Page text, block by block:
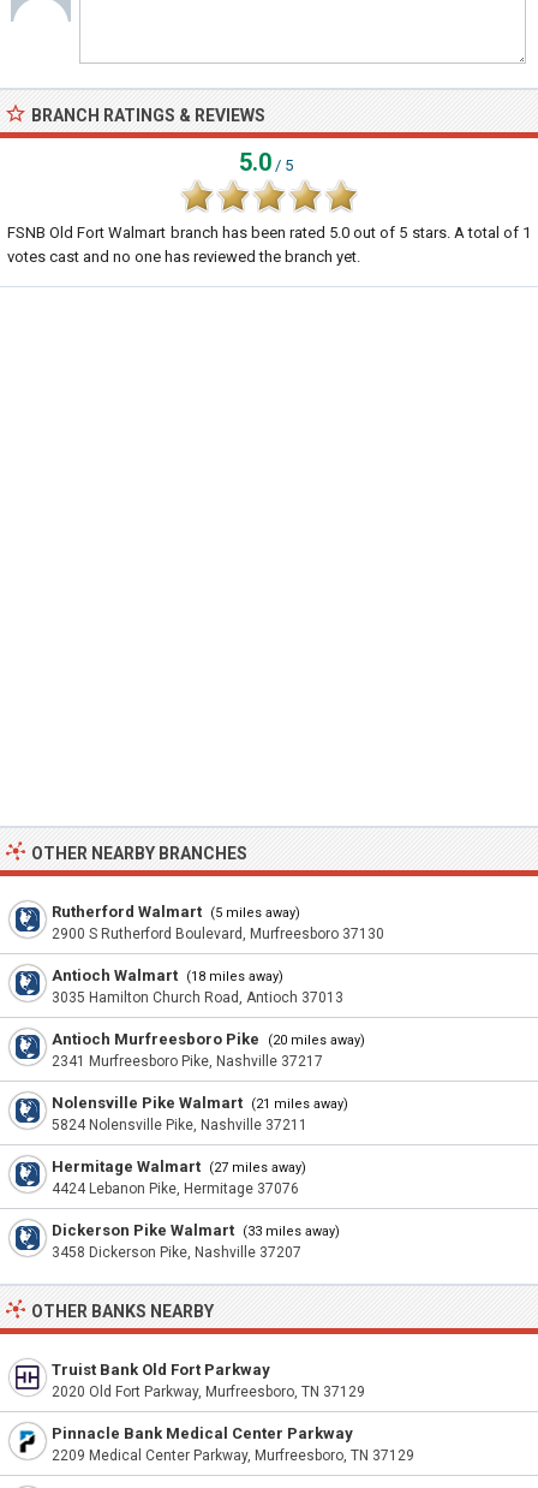
BRANCH RATINGS & REVIEWS
5.0 / 5
FSNB Old Fort Walmart branch has been rated 5.0 out of 5 stars. A total of 1
votes cast and no one has reviewed the branch yet.
OTHER NEARBY BRANCHES
Rutherford Walmart (5 miles away)
2900 S Rutherford Boulevard, Murfreesboro 37130
Antioch Walmart (18 miles away)
3035 Hamilton Church Road, Antioch 37013
Antioch Murfreesboro Pike (20 miles away)
2341 Murfreesboro Pike, Nashville 37217
Nolensville Pike Walmart (21 miles away)
5824 Nolensville Pike, Nashville 37211
Hermitage Walmart (27 miles away)
4424 Lebanon Pike, Hermitage 37076
Dickerson Pike Walmart (33 miles away)
3458 Dickerson Pike, Nashville 37207
OTHER BANKS NEARBY
Truist Bank Old Fort Parkway
2020 Old Fort Parkway, Murfreesboro, TN 37129
Pinnacle Bank Medical Center Parkway
2209 Medical Center Parkway, Murfreesboro, TN 37129